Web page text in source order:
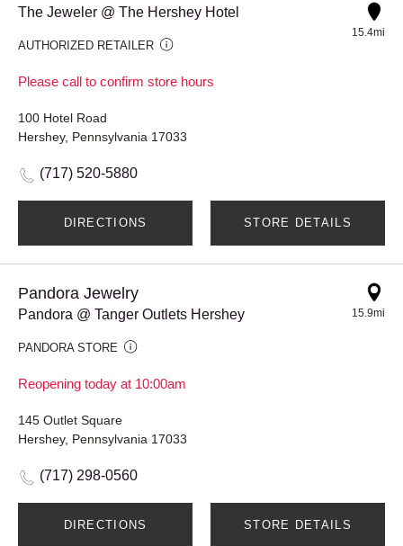
The Jeweler @ The Hershey Hotel
AUTHORIZED RETAILER
Please call to confirm store hours
15.4mi
100 Hotel Road
Hershey, Pennsylvania 17033
(717) 520-5880
DIRECTIONS STORE DETAILS
Pandora Jewelry
Pandora @ Tanger Outlets Hershey
PANDORA STORE
Reopening today at 10:00am
15.9mi
145 Outlet Square
Hershey, Pennsylvania 17033
(717) 298-0560
DIRECTIONS STORE DETAILS